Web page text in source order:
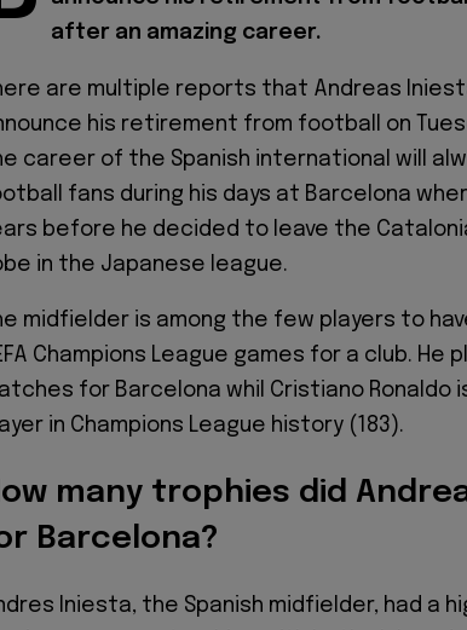
after an amazing career.
are multiple reports that Andreas
his retirement from football on
career of the Spanish international will
fans during his days at Barcelona
before he decided to leave the
in the Japanese league.
midfielder is among the few players to
Champions League games for a club. He
for Barcelona whil Cristiano Ronaldo
in Champions League history (183).
many trophies did
Barcelona?
Iniesta, the Spanish midfielder, had a